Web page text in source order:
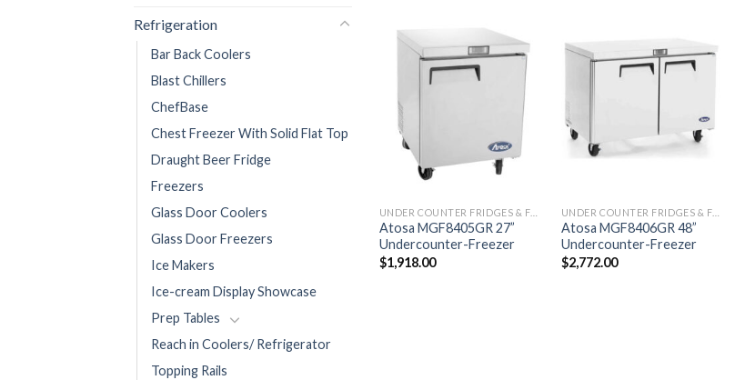
Refrigeration
Bar Back Coolers
Blast Chillers
ChefBase
Chest Freezer With Solid Flat Top
Draught Beer Fridge
Freezers
Glass Door Coolers
Glass Door Freezers
Ice Makers
Ice-cream Display Showcase
Prep Tables
Reach in Coolers/ Refrigerator
Topping Rails
Atosa MGF8405GR 27”
Undercounter-Freezer
$1,918.00
Atosa MGF8406GR 48”
Undercounter-Freezer
$2,772.00